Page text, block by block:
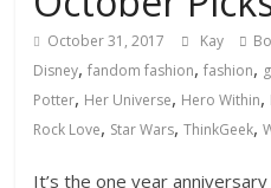
October 31, 2017 Kay
Disney,fandom fashion,fashion,
Potter, Her Universe, Hero Within,
Rock Love, Star Wars,ThinkGeek,
It’s the one year